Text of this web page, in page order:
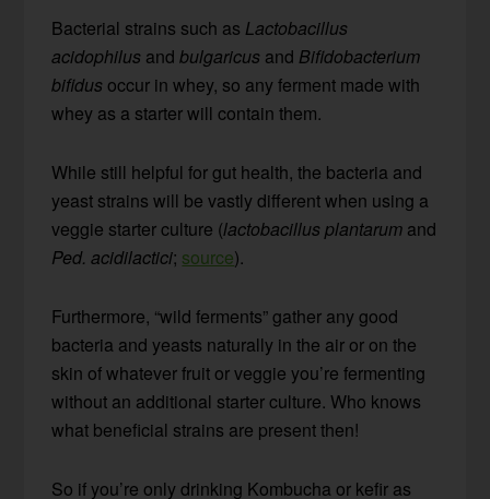
Bacterial strains such as Lactobacillus
acidophilus andbulgaricus and Bifidobacterium
bifidus occur in whey, so any ferment made with
whey as a starter will contain them.
While still helpful for gut health, the bacteria and
yeast strains will be vastly different when using a
veggie starter culture (lactobacillus plantarum and
Ped. acidilactici; source).
Furthermore, “wild ferments” gather any good
bacteria and yeasts naturally in the air or on the
skin of whatever fruit or veggie you’re fermenting
without an additional starter culture. Who knows
what beneficial strains are present then!
So if you’re only drinking Kombucha or kefir as